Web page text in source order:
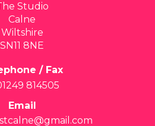
Studio
Calne
Wiltshire
SN11 8NE
/ Fax
814505
Email